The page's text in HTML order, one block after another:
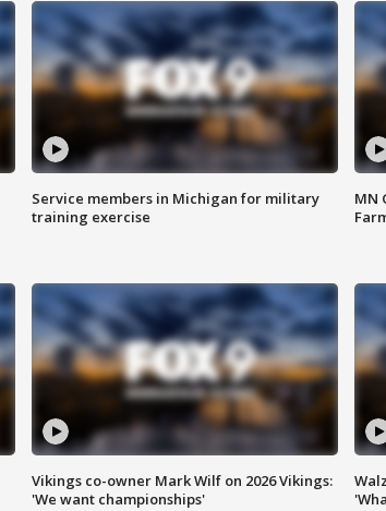
Service members in Michigan for military
training exercise
MN
Vikings co-owner Mark Wilf on 2026 Vikings:
'We want championships'